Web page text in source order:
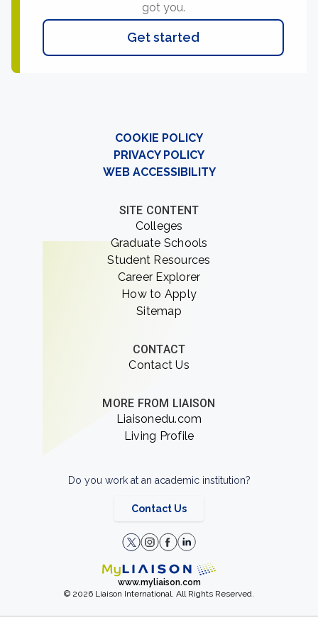
got you.
Get started
COOKIE POLICY
PRIVACY POLICY
WEB ACCESSIBILITY
SITE CONTENT
Colleges
Graduate Schools
Student Resources
Career Explorer
How to Apply
Sitemap
CONTACT
Contact Us
MORE FROM LIAISON
Liaisonedu.com
Living Profile
Do you work at an academic institution?
Contact Us
www.myliaison.com
© 2026 Liaison International. All Rights Reserved.